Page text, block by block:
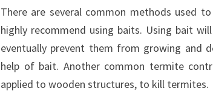
There are several common methods used
highly recommend using baits. Using bait
eventually prevent them from growing and
help of bait. Another common termite
applied to wooden structures, to kill termites.